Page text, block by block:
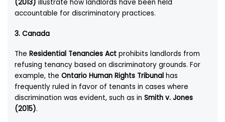
(2013) illustrate how landlords have been held
accountable for discriminatory practices.
3.Canada
TheResidential Tenancies Act prohibits landlords from
refusing tenancy based on discriminatory grounds. For
example, theOntario Human Rights Tribunal has
frequently ruled in favor of tenants in cases where
discrimination was evident, such as inSmith v. Jones
(2015).